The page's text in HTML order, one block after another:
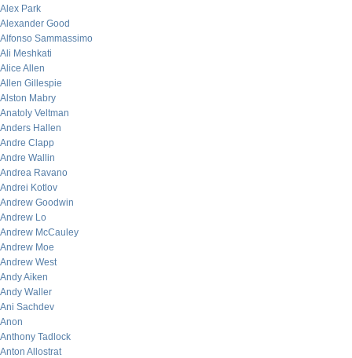
Alex Park
Alexander Good
Alfonso Sammassimo
Ali Meshkati
Alice Allen
Allen Gillespie
Alston Mabry
Anatoly Veltman
Anders Hallen
Andre Clapp
Andre Wallin
Andrea Ravano
Andrei Kotlov
Andrew Goodwin
Andrew Lo
Andrew McCauley
Andrew Moe
Andrew West
Andy Aiken
Andy Waller
Ani Sachdev
Anon
Anthony Tadlock
Anton Allostrat